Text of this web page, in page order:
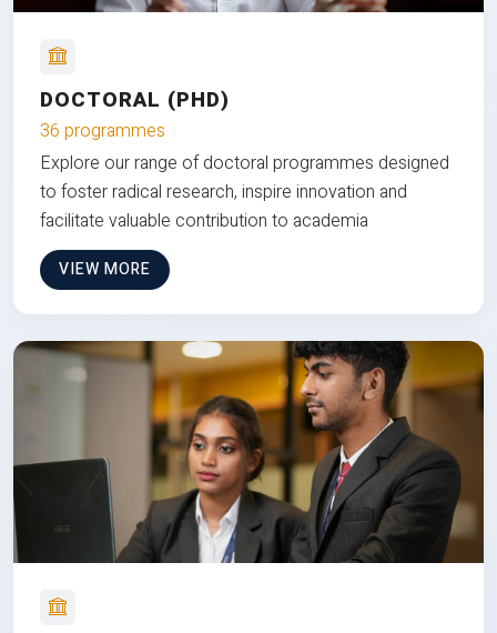
DOCTORAL (PHD)
36 programmes
Explore our range of doctoral programmes designed
to foster radical research, inspire innovation and
facilitate valuable contribution to academia
VIEW MORE